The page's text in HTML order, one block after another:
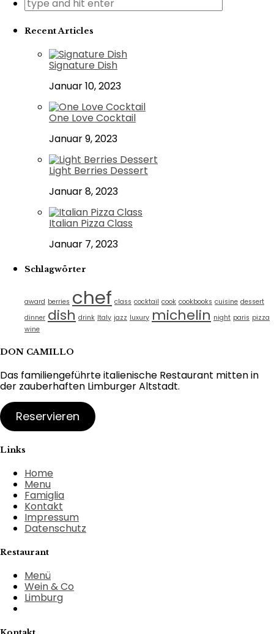
Recent Articles
Signature Dish
Januar 10, 2023
One Love Cocktail
Januar 9, 2023
Light Berries Dessert
Januar 8, 2023
Italian Pizza Class
Januar 7, 2023
Schlagwörter
award berries chef class cocktail cook cookbooks cuisine dessert
dinner dish drink Italy jazz luxury michelin night paris pizza
wine
DON CAMILLO
Das familiengeführte italienische Restaurant mitten in
der zauberhaften Limburger Altstadt.
Reservieren
Links
Home
Menu
Famiglia
Kontakt
Impressum
Datenschutz
Restaurant
Menü
Wein & Co
Limburg